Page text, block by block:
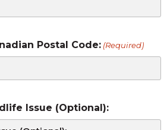
Postal Code: (Required)
Issue (Optional):